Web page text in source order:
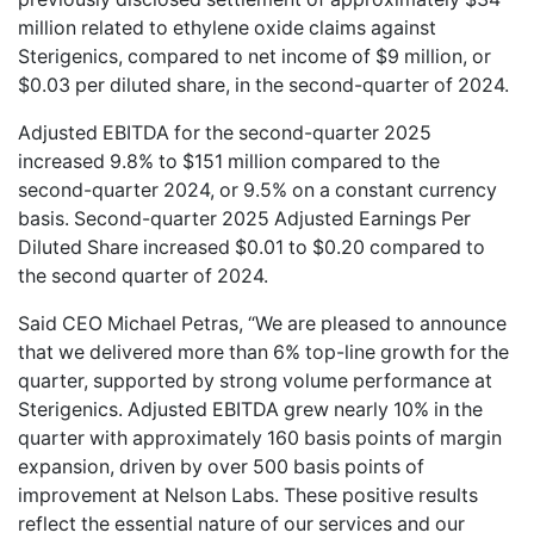
million related to ethylene oxide claims against
Sterigenics, compared to net income of $9 million, or
$0.03 per diluted share, in the second-quarter of 2024.
Adjusted EBITDA for the second-quarter 2025
increased 9.8% to $151 million compared to the
second-quarter 2024, or 9.5% on a constant currency
basis. Second-quarter 2025 Adjusted Earnings Per
Diluted Share increased $0.01 to $0.20 compared to
the second quarter of 2024.
Said CEO Michael Petras, “We are pleased to announce
that we delivered more than 6% top-line growth for the
quarter, supported by strong volume performance at
Sterigenics. Adjusted EBITDA grew nearly 10% in the
quarter with approximately 160 basis points of margin
expansion, driven by over 500 basis points of
improvement at Nelson Labs. These positive results
reflect the essential nature of our services and our